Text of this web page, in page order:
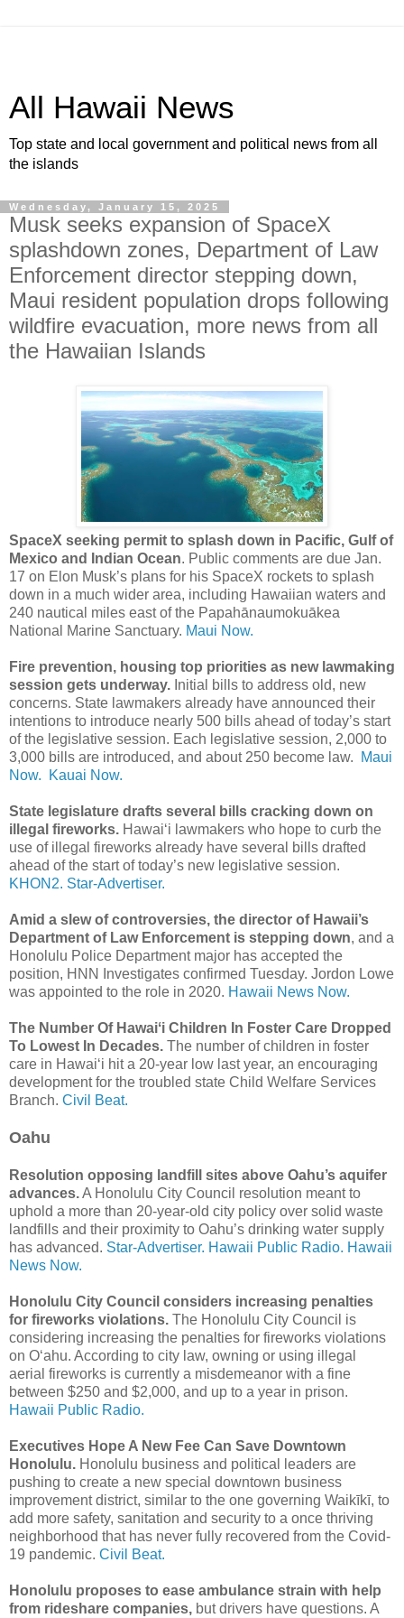
All Hawaii News
Top state and local government and political news from all
the islands
Wednesday, January 15, 2025
Musk seeks expansion of SpaceX
splashdown zones, Department of Law
Enforcement director stepping down,
Maui resident population drops following
wildfire evacuation, more news from all
the Hawaiian Islands
SpaceX seeking permit to splash down in Pacific, Gulf of
Mexico and Indian Ocean. Public comments are due Jan.
17 on Elon Musk’s plans for his SpaceX rockets to splash
down in a much wider area, including Hawaiian waters and
240 nautical miles east of the Papahānaumokuākea
National Marine Sanctuary. Maui Now.
Fire prevention, housing top priorities as new lawmaking
session gets underway. Initial bills to address old, new
concerns. State lawmakers already have announced their
intentions to introduce nearly 500 bills ahead of today’s start
of the legislative session. Each legislative session, 2,000 to
3,000 bills are introduced, and about 250 become law.
Maui
Now.
Kauai Now.
State legislature drafts several bills cracking down on
illegal fireworks. Hawaiʻi lawmakers who hope to curb the
use of illegal fireworks already have several bills drafted
ahead of the start of today’s new legislative session.
KHON2. Star-Advertiser.
Amid a slew of controversies, the director of Hawaii’s
Department of Law Enforcement is stepping down, and a
Honolulu Police Department major has accepted the
position, HNN Investigates confirmed Tuesday. Jordon Lowe
was appointed to the role in 2020. Hawaii News Now.
The Number Of Hawaiʻi Children In Foster Care Dropped
To Lowest In Decades. The number of children in foster
care in Hawaiʻi hit a 20-year low last year, an encouraging
development for the troubled state Child Welfare Services
Branch. Civil Beat.
Oahu
Resolution opposing landfill sites above Oahu’s aquifer
advances.A Honolulu City Council resolution meant to
uphold a more than 20-year-old city policy over solid waste
landfills and their proximity to Oahu’s drinking water supply
has advanced. Star-Advertiser. Hawaii Public Radio. Hawaii
News Now.
Honolulu City Council considers increasing penalties
for fireworks violations. The Honolulu City Council is
considering increasing the penalties for fireworks violations
on Oʻahu. According to city law, owning or using illegal
aerial fireworks is currently a misdemeanor with a fine
between $250 and $2,000, and up to a year in prison.
Hawaii Public Radio.
Executives Hope A New Fee Can Save Downtown
Honolulu. Honolulu business and political leaders are
pushing to create a new special downtown business
improvement district, similar to the one governing Waikīkī, to
add more safety, sanitation and security to a once thriving
neighborhood that has never fully recovered from the Covid-
19 pandemic. Civil Beat.
Honolulu proposes to ease ambulance strain with help
from rideshare companies, but drivers have questions. A